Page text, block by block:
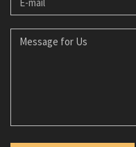
MAIL
MESSAGE
FOR